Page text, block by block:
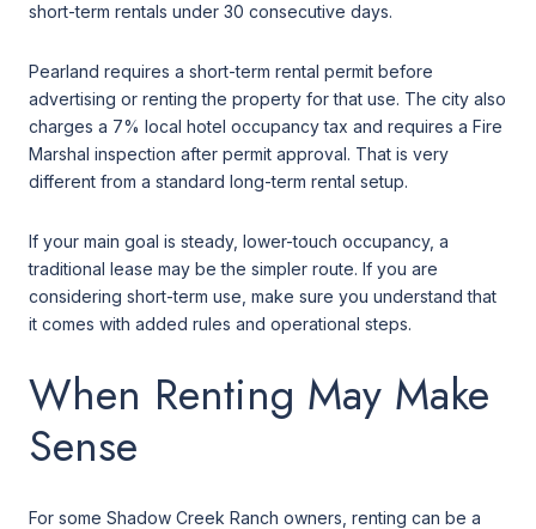
short-term rentals under 30 consecutive days.
Pearland requires a short-term rental permit before
advertising or renting the property for that use. The city also
charges a 7% local hotel occupancy tax and requires a Fire
Marshal inspection after permit approval. That is very
different from a standard long-term rental setup.
If your main goal is steady, lower-touch occupancy, a
traditional lease may be the simpler route. If you are
considering short-term use, make sure you understand that
it comes with added rules and operational steps.
When Renting May Make
Sense
For some Shadow Creek Ranch owners, renting can be a